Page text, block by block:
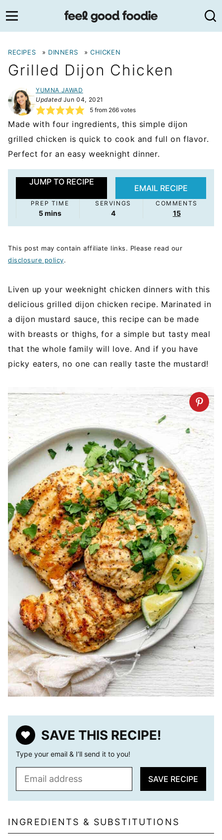
to
content
RECIPES » DINNERS »CHICKEN
Grilled Dijon Chicken
YUMNA JAWAD
UpdatedJun 04, 2021
5from 266votes
Made with four ingredients, this simple dijon
grilled chicken is quick to cook and full on flavor.
Perfect for an easy weeknight dinner.
JUMP TO RECIPE
EMAIL RECIPE
PREP TIME
5minutes
mins
SERVINGS
4
COMMENTS
15
This post may contain affiliate links. Please read our
disclosure policy.
Liven up your weeknight chicken dinners with this
delicious grilled dijon chicken recipe. Marinated in
a dijon mustard sauce, this recipe can be made
with breasts or thighs, for a simple but tasty meal
that the whole family will love. And if you have
picky eaters, no one can really taste the mustard!
SAVE THIS RECIPE!
Type your email & I’ll send it to you!
l
*
SAVE RECIPE
INGREDIENTS & SUBSTITUTIONS